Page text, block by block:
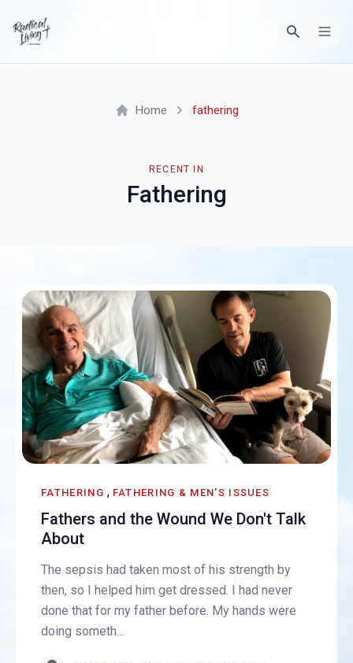
RECENT IN
Fathering
Home fathering
FATHERING , FATHERING & MEN'S ISSUES
Fathers and the Wound We Don't Talk
About
The sepsis had taken most of his strength by
then, so I helped him get dressed. I had never
done that for my father before. My hands were
doing someth...